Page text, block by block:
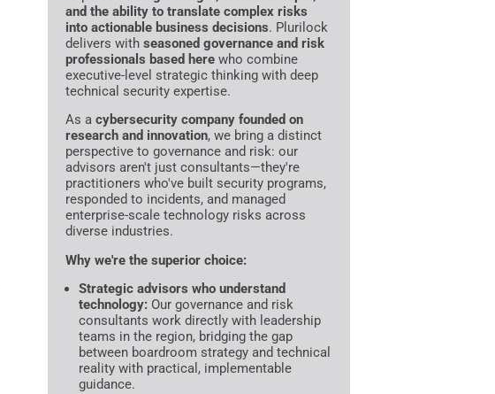
and the ability to translate complex risks
into actionable business decisions. Plurilock
delivers with seasoned governance and risk
professionals based here who combine
executive-level strategic thinking with deep
technical security expertise.
As a cybersecurity company founded on
research and innovation, we bring a distinct
perspective to governance and risk: our
advisors aren't just consultants—they're
practitioners who've built security programs,
responded to incidents, and managed
enterprise-scale technology risks across
diverse industries.
Why we're the superior choice:
Strategic advisors who understand
technology: Our governance and risk
consultants work directly with leadership
teams in the region, bridging the gap
between boardroom strategy and technical
reality with practical, implementable
guidance.